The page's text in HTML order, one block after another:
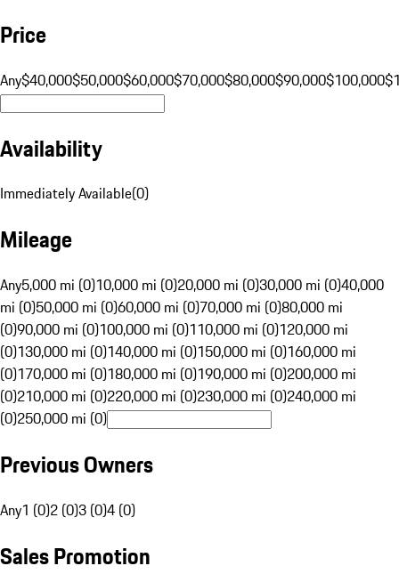
Price
Any$40,000$50,000$60,000$70,000$80,000$90,000$100,000
Availability
Immediately Available(0)
Mileage
Any5,000 mi (0)10,000 mi (0)20,000 mi (0)30,000 mi (0)40,000
mi (0)50,000 mi (0)60,000 mi (0)70,000 mi (0)80,000 mi
(0)90,000 mi (0)100,000 mi (0)110,000 mi (0)120,000 mi
(0)130,000 mi (0)140,000 mi (0)150,000 mi (0)160,000 mi
(0)170,000 mi (0)180,000 mi (0)190,000 mi (0)200,000 mi
(0)210,000 mi (0)220,000 mi (0)230,000 mi (0)240,000 mi
(0)250,000 mi (0)
Previous Owners
Any1 (0)2 (0)3 (0)4 (0)
Sales Promotion